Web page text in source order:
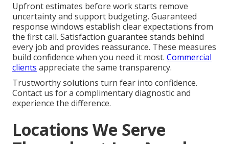
Upfront estimates before work starts remove
uncertainty and support budgeting. Guaranteed
response windows establish clear expectations from
the first call. Satisfaction guarantee stands behind
every job and provides reassurance. These measures
build confidence when you need it most. Commercial
clients appreciate the same transparency.
Trustworthy solutions turn fear into confidence.
Contact us for a complimentary diagnostic and
experience the difference.
Locations We Serve